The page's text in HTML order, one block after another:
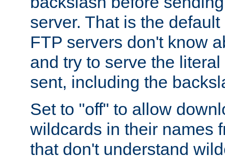
server. That is the
FTP servers don't know
and try to serve the
sent, including the
Set to "off" to allow
wildcards in their names
that don't understand